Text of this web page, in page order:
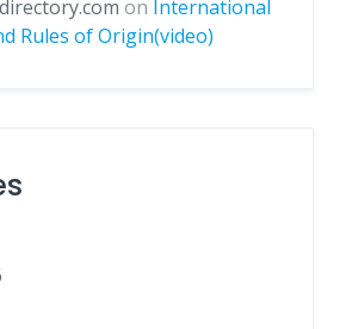
on International
Rules of Origin(video)